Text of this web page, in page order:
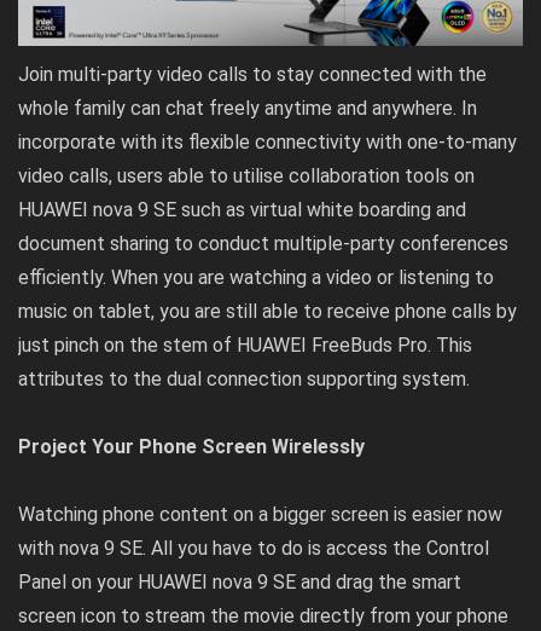
Join multi-party video calls to stay connected with the
whole family can chat freely anytime and anywhere. In
incorporate with its flexible connectivity with one-to-many
video calls, users able to utilise collaboration tools on
HUAWEI nova 9 SE such as virtual white boarding and
document sharing to conduct multiple-party conferences
efficiently. When you are watching a video or listening to
music on tablet, you are still able to receive phone calls by
just pinch on the stem of HUAWEI FreeBuds Pro. This
attributes to the dual connection supporting system.
Project Your Phone Screen Wirelessly
Watching phone content on a bigger screen is easier now
with nova 9 SE. All you have to do is access the Control
Panel on your HUAWEI nova 9 SE and drag the smart
screen icon to stream the movie directly from your phone